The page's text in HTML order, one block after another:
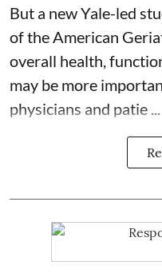
But a new Yale-led
of the American
overall health,
may be more
physicians and patie ...